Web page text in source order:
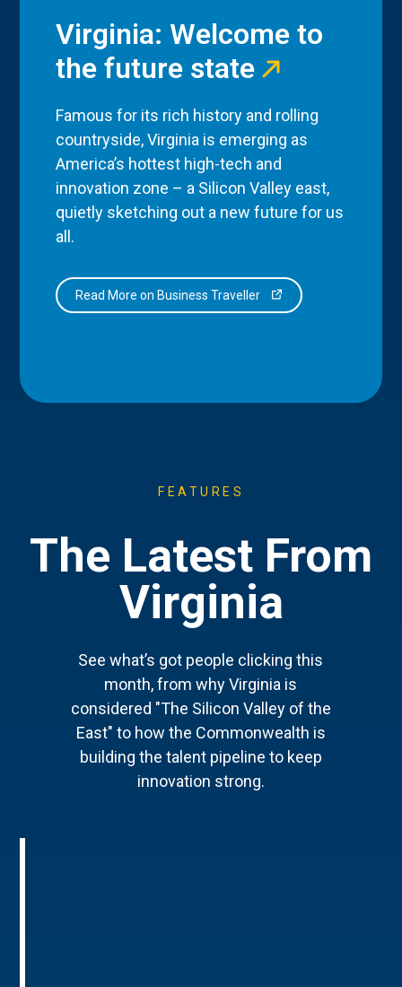
Virginia: Welcome to
the future state
Famous for its rich history and rolling
countryside, Virginia is emerging as
America’s hottest high-tech and
innovation zone – a Silicon Valley east,
quietly sketching out a new future for us
all.
Read More on Business Traveller
FEATURES
The Latest From
Virginia
See what’s got people clicking this
month, from why Virginia is
considered "The Silicon Valley of the
East" to how the Commonwealth is
building the talent pipeline to keep
innovation strong.